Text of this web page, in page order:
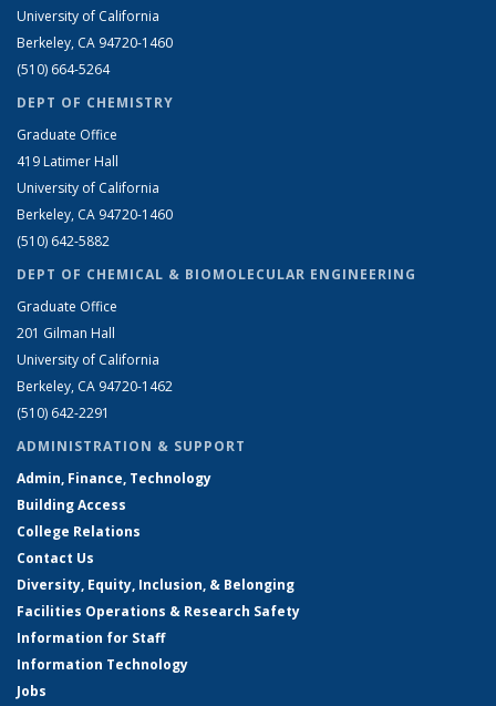
University of California
Berkeley, CA 94720-1460
(510) 664-5264
DEPT OF CHEMISTRY
Graduate Office
419 Latimer Hall
University of California
Berkeley, CA 94720-1460
(510) 642-5882
DEPT OF CHEMICAL & BIOMOLECULAR ENGINEERING
Graduate Office
201 Gilman Hall
University of California
Berkeley, CA 94720-1462
(510) 642-2291
ADMINISTRATION & SUPPORT
Admin, Finance, Technology
Building Access
College Relations
Contact Us
Diversity, Equity, Inclusion, & Belonging
Facilities Operations & Research Safety
Information for Staff
Information Technology
Jobs